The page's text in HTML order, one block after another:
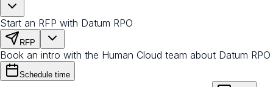
Start an RFP with Datum RPO
RFP
Book an intro with the Human Cloud team about Datum RPO
Schedule time